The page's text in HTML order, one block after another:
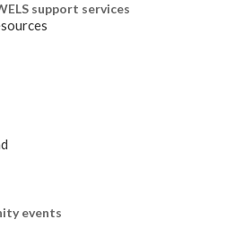
support services
events